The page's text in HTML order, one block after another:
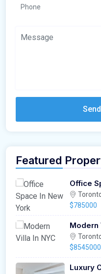
Featured
Office
$785000
Modern
$8545000
Luxury